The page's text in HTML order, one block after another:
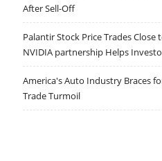
After Sell-Off
Palantir Stock Price Trades Close
NVIDIA partnership Helps
America's Auto Industry Braces
Trade Turmoil